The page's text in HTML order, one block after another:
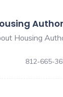
Housing
812-665-